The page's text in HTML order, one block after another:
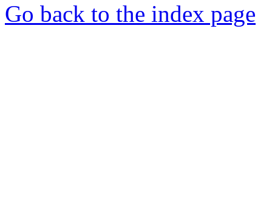
Go back to the index page